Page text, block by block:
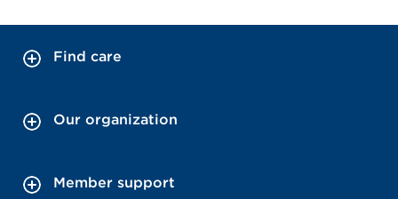
Find care
Our organization
Member support